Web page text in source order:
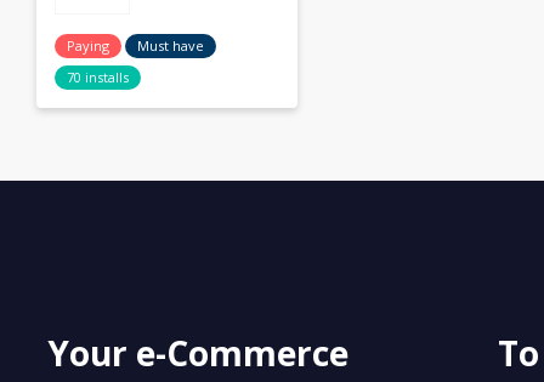
Paying
Must have
70 installs
Your e-Commerce